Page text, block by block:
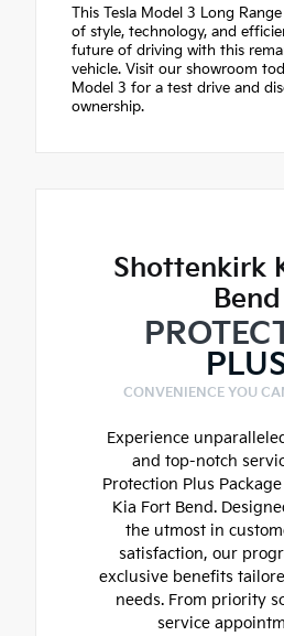
This Tesla Model 3 Long
of style, technology, and
future of driving with this
vehicle. Visit our showroom
Model 3 for a test drive and
ownership.
Shottenkirk
Bend
CONVENIENCE YOU
Experience
and top-notch
Protection Plus
Kia Fort Bend.
the utmost in
satisfaction, our
exclusive benefits
needs. From priority
service